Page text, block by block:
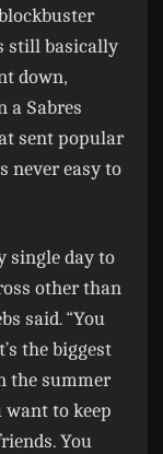
still basically
down,
a Sabres
sent popular
never easy to
single day to
other than
said. “You
the biggest
the summer
want to keep
You